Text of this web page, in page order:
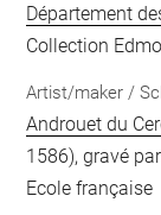
Département
Collection
Artist/maker /
Androuet du
1586), gravé par
Ecole française